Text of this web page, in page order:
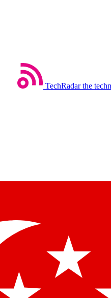
TechRadar the